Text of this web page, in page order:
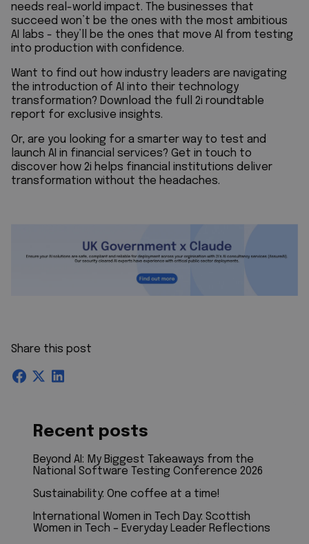
Share this post
Recent posts
Beyond AI: My Biggest Takeaways from the
National Software Testing Conference 2026
Sustainability: One coffee at a time!
International Women in Tech Day: Scottish
Women in Tech – Everyday Leader Reflections
needs real-world impact. The businesses that
succeed won’t be the ones with the most ambitious
AI labs - they’ll be the ones that move AI from testing
into production with confidence.
Want to find out how industry leaders are navigating
the introduction of AI into their technology
transformation? Download the full 2i roundtable
report for exclusive insights.
Or, are you looking for a smarter way to test and
launch AI in financial services? Get in touch to
discover how 2i helps financial institutions deliver
transformation without the headaches.